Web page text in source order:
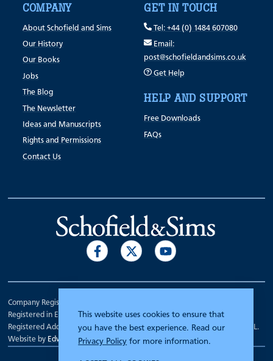
This website uses cookies to ensure that
you have the best experience. Read our
Privacy Policy for more information.
COMPANY
About Schofield and Sims
Our History
Our Books
Jobs
The Blog
The Newsletter
Ideas and Manuscripts
Rights and Permissions
Contact Us
GET IN TOUCH
Tel: +44 (0) 1484 607080
Email:
post@schofieldandsims.co.uk
Get Help
HELP AND SUPPORT
Free Downloads
FAQs
Company Registration Number 00070903.
Registered in England.
Registered Address: 7 Mariner Court, Wakefield, West Yorkshire WF4 3FL.
Website by Edward Robertson